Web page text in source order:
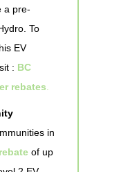
a pre-
To
EV
: BC
rebates
in
rebate of up